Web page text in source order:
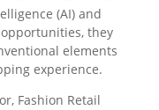
(AI) and
they
elements
experience.
Fashion Retail